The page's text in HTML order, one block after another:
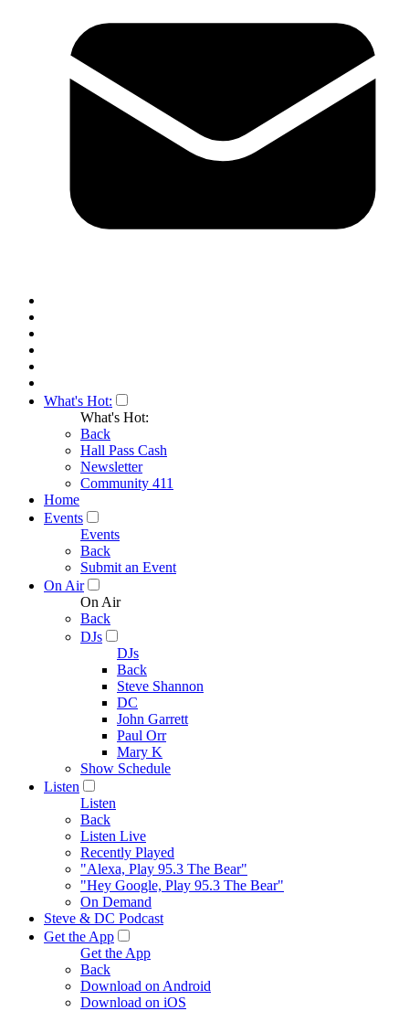
What's Hot:
What's Hot:
Back
Hall Pass Cash
Newsletter
Community 411
Home
Events
Events
Back
Submit an Event
On Air
On Air
Back
DJs
DJs
Back
Steve Shannon
DC
John Garrett
Paul Orr
Mary K
Show Schedule
Listen
Listen
Back
Listen Live
Recently Played
"Alexa, Play 95.3 The Bear"
"Hey Google, Play 95.3 The Bear"
On Demand
Steve & DC Podcast
Get the App
Get the App
Back
Download on Android
Download on iOS